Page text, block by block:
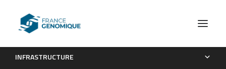
INFRASTRUCTURE